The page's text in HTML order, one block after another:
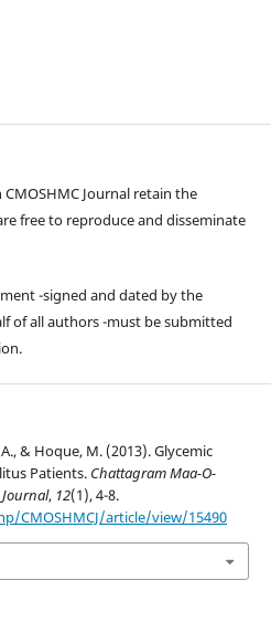
Journal retain the
free to reproduce and disseminate
-signed and dated by the
of all authors -must be submitted
& Hoque, M. (2013). Glycemic
Patients. Chattagram Maa-O-
, 12(1), 4-8.
CMOSHMCJ/article/view/15490